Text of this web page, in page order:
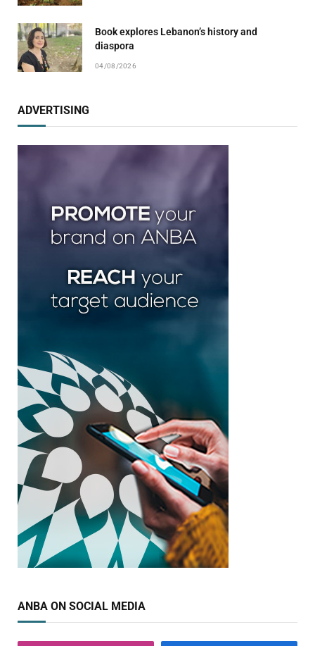
Book explores Lebanon’s history and
diaspora
04/08/2026
ADVERTISING
ANBA ON SOCIAL MEDIA